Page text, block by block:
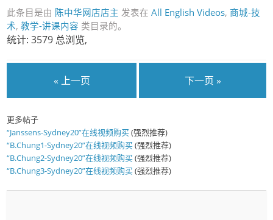
此条目是由 陈中华网店店主 发表在All English Videos, 商城-技
术,教学-讲课内容 类目录的。
统计: 3579 总浏览,
« 上一页 下一页 »
更多帖子
“Janssens-Sydney20”在线视频购买(强烈推荐)
“B.Chung1-Sydney20”在线视频购买(强烈推荐)
“B.Chung2-Sydney20”在线视频购买(强烈推荐)
“B.Chung3-Sydney20”在线视频购买(强烈推荐)